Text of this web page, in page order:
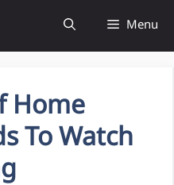
Menu
Home
To Watch